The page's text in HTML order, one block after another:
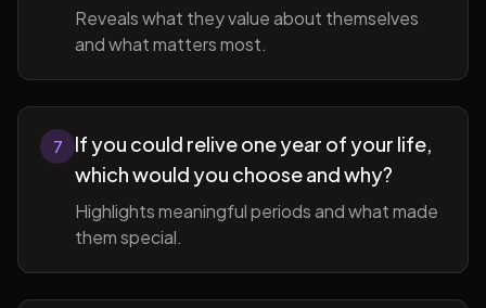
Reveals what they value about themselves
and what matters most.
7
If you could relive one year of your life,
which would you choose and why?
Highlights meaningful periods and what made
them special.